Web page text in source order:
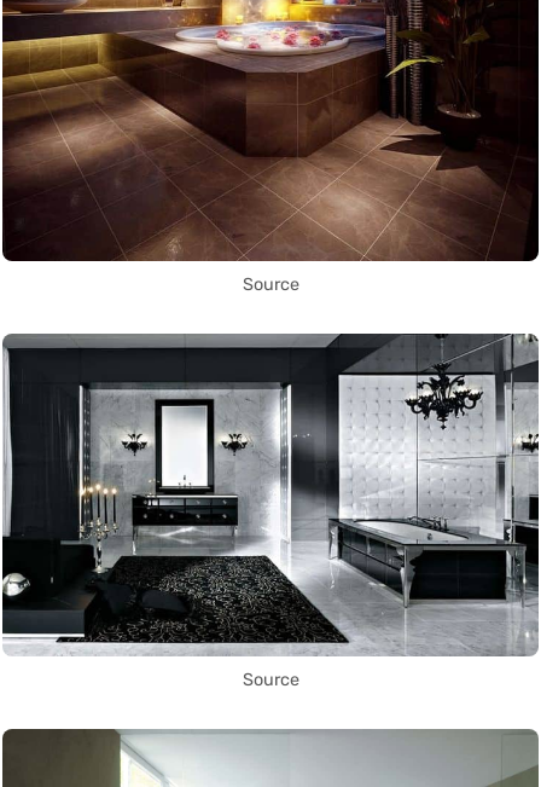
Source
Source